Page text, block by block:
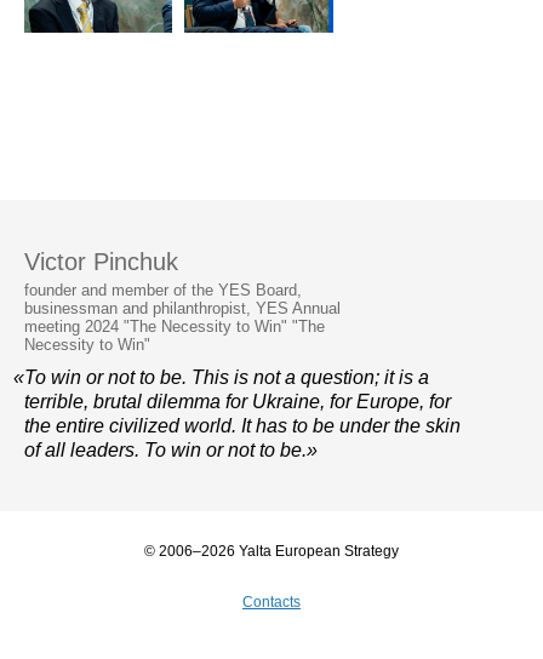
Victor Pinchuk
founder and member of the YES Board,
businessman and philanthropist, YES Annual
meeting 2024 "The Necessity to Win" "The
Necessity to Win"
«To win or not to be. This is not a question; it is a
terrible, brutal dilemma for Ukraine, for Europe, for
the entire civilized world. It has to be under the skin
of all leaders. To win or not to be.»
© 2006–2026 Yalta European Strategy
Contacts